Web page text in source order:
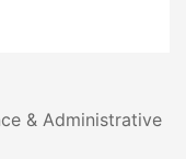
& Administrative